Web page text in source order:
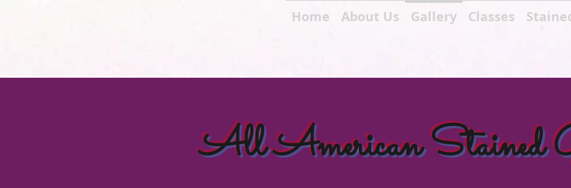
Home About Us Gallery Classes
All American Stained